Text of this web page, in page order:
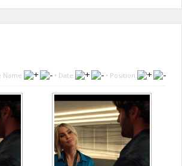
Name • Date • Position